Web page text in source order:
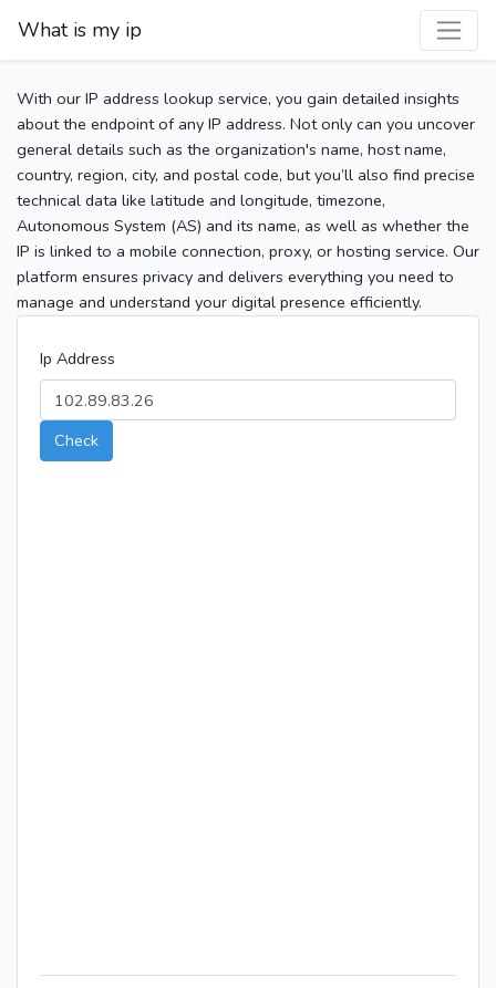
What is my ip
With our IP address lookup service, you gain detailed insights
about the endpoint of any IP address. Not only can you uncover
general details such as the organization's name, host name,
country, region, city, and postal code, but you’ll also find precise
technical data like latitude and longitude, timezone,
Autonomous System (AS) and its name, as well as whether the
IP is linked to a mobile connection, proxy, or hosting service. Our
platform ensures privacy and delivers everything you need to
manage and understand your digital presence efficiently.
Ip Address
Check